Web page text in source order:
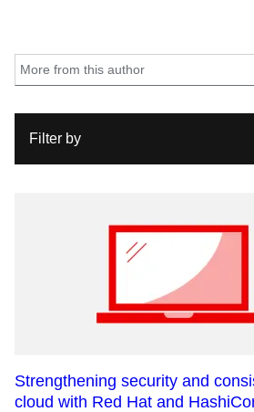
Filter by
Strengthening security and
cloud with Red Hat and